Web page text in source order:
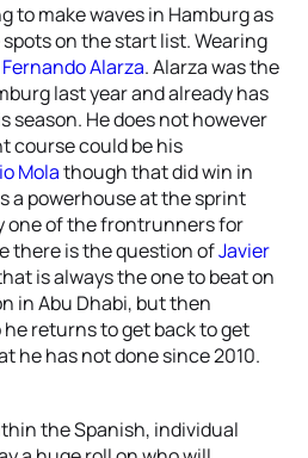
to make waves in Hamburg as
on the start list. Wearing
Fernando Alarza. Alarza was the
last year and already has
season. He does not however
course could be his
Molathough that did win in
a powerhouse at the sprint
one of the frontrunners for
there is the question ofJavier
is always the one to beat on
in Abu Dhabi, but then
he returns to get back to get
he has not done since 2010.
the Spanish, individual